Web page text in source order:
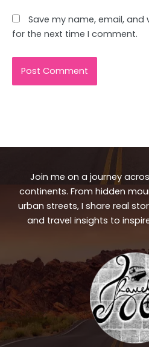
Save my name, email,
for the next time I comment.
Join me on a journey
continents. From hidden
urban streets, I share real
and travel insights to